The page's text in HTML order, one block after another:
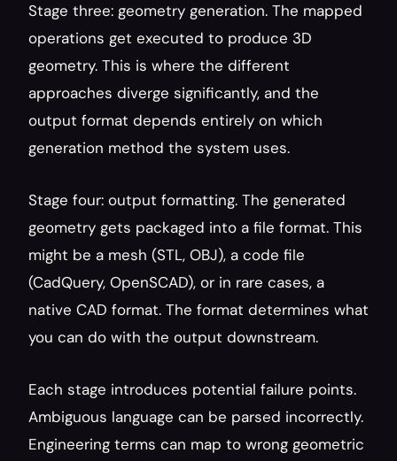
Stage three: geometry generation. The mapped
operations get executed to produce 3D
geometry. This is where the different
approaches diverge significantly, and the
output format depends entirely on which
generation method the system uses.
Stage four: output formatting. The generated
geometry gets packaged into a file format. This
might be a mesh (STL, OBJ), a code file
(CadQuery, OpenSCAD), or in rare cases, a
native CAD format. The format determines what
you can do with the output downstream.
Each stage introduces potential failure points.
Ambiguous language can be parsed incorrectly.
Engineering terms can map to wrong geometric